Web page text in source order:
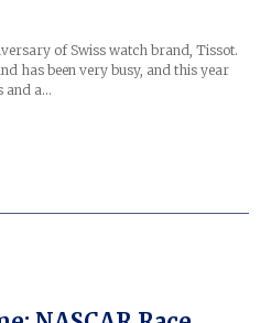
of Swiss watch brand, Tissot.
has been very busy, and this year
and a…